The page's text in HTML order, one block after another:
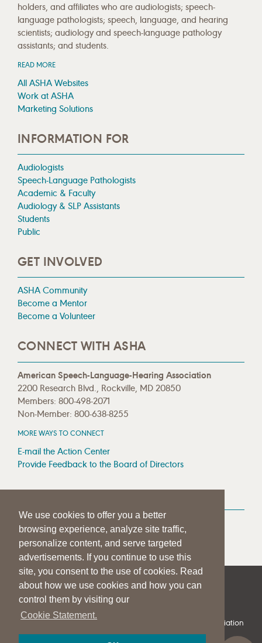
We use cookies to offer you a better
browsing experience, analyze site traffic,
personalize content, and serve targeted
advertisements. If you continue to use this
site, you consent to the use of cookies. Read
about how we use cookies and how you can
control them by visiting our
Cookie Statement.
holders, and affiliates who are audiologists; speech-
language pathologists; speech, language, and hearing
scientists; audiology and speech-language pathology
assistants; and students.
READ MORE
All ASHA Websites
Work at ASHA
Marketing Solutions
INFORMATION FOR
Audiologists
Speech-Language Pathologists
Academic & Faculty
Audiology & SLP Assistants
Students
Public
GET INVOLVED
ASHA Community
Become a Mentor
Become a Volunteer
CONNECT WITH ASHA
American Speech-Language-Hearing Association
2200 Research Blvd., Rockville, MD 20850
Members: 800-498-2071
Non-Member: 800-638-8255
MORE WAYS TO CONNECT
E-mail the Action Center
Provide Feedback to the Board of Directors
MEDIA RESOURCES
Press Room
Press Queries
| | PRIVACY STATEMENT
© 1997-2026American Speech-Language-Hearing Association